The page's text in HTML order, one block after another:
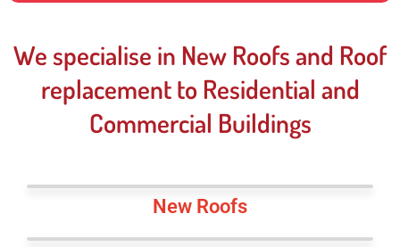
We specialise in New Roofs and Roof
replacement to Residential and
Commercial Buildings
New Roofs